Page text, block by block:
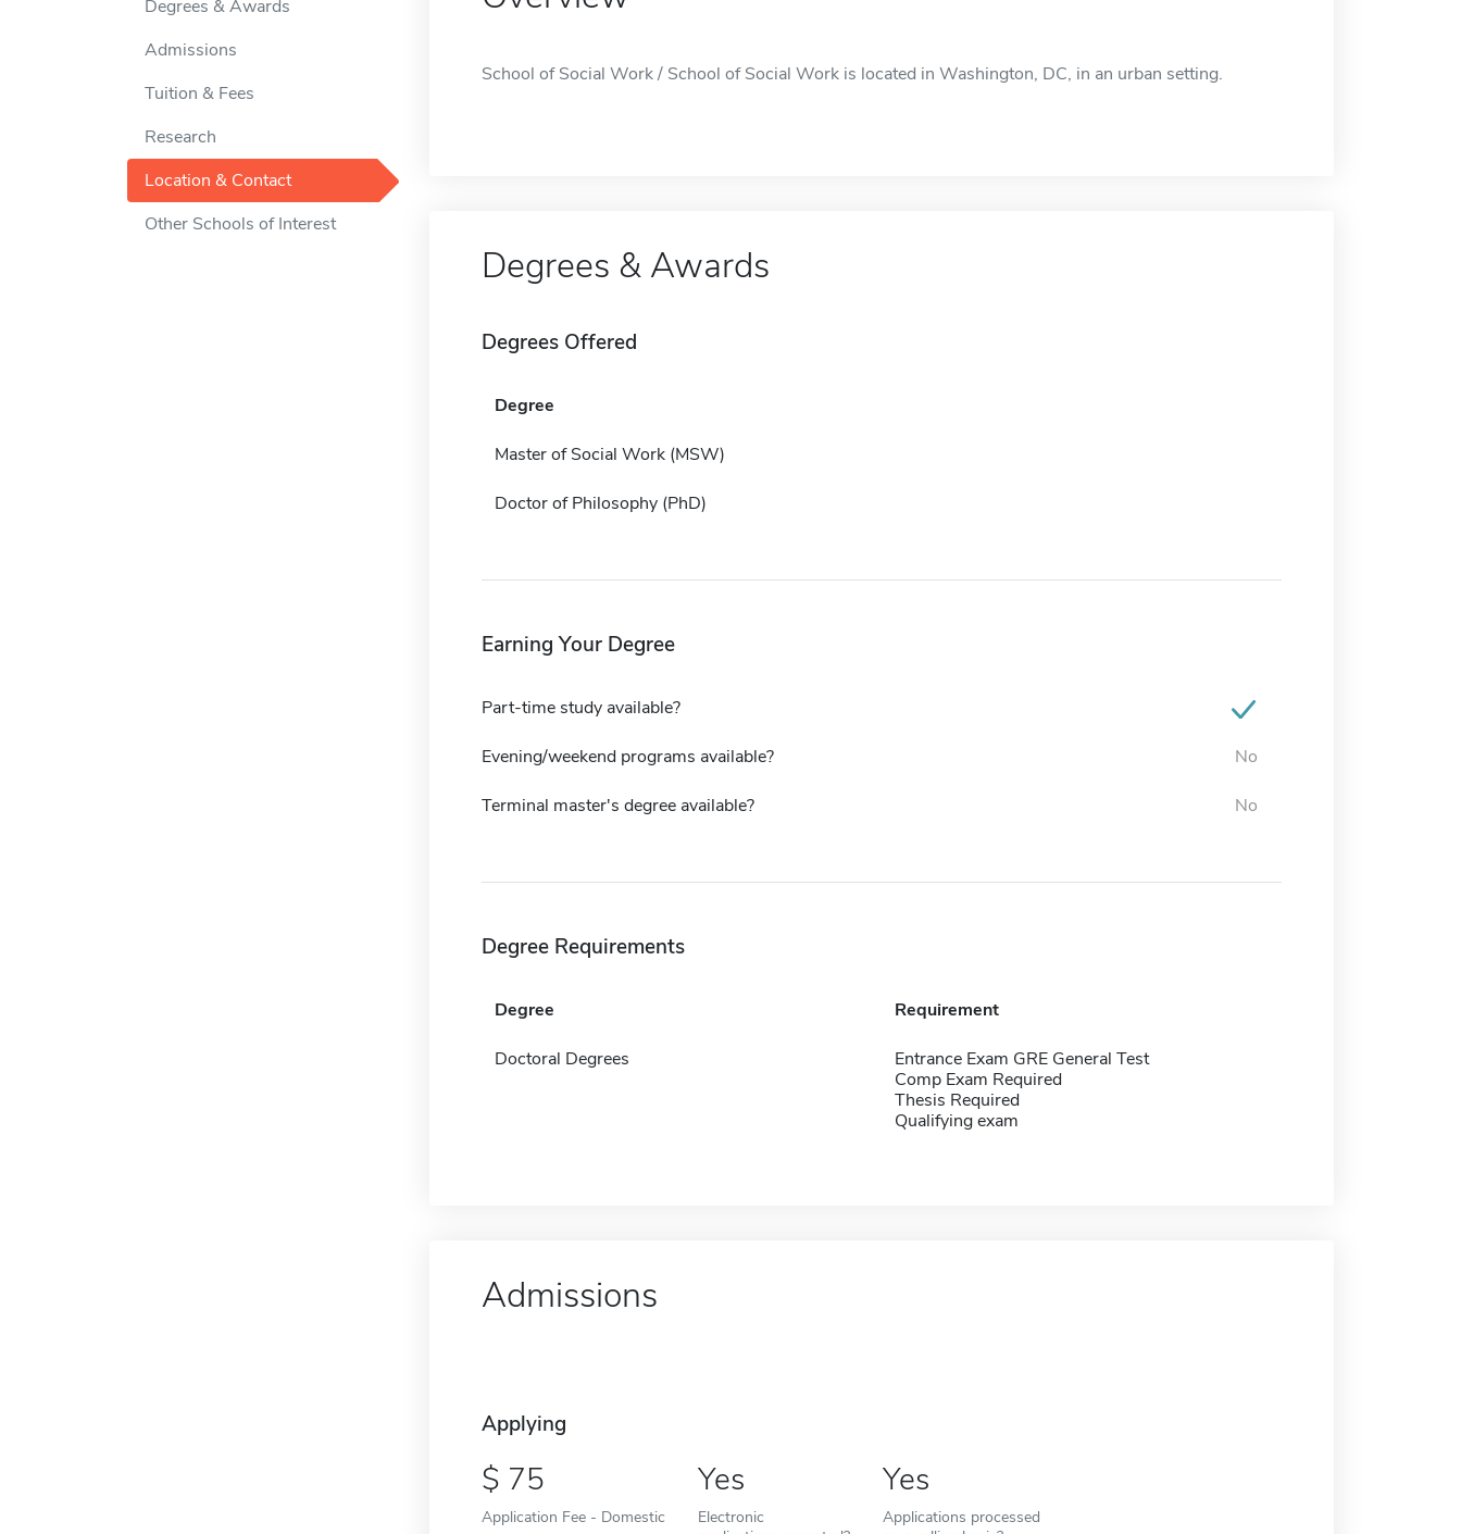
Degrees & Awards
Admissions
Tuition & Fees
Research
Location & Contact
Other Schools of Interest
School of Social Work / School of Social Work is located in Washington, DC, in an urban setting.
Degrees & Awards
Degrees Offered
Degree
Master of Social Work (MSW)
Doctor of Philosophy (PhD)
Earning Your Degree
Part-time study available?
Evening/weekend programs available? No
Terminal master's degree available? No
Degree Requirements
Degree Requirement
Doctoral Degrees
Entrance Exam GRE General Test
Comp Exam Required
Thesis Required
Qualifying exam
Admissions
Applying
75
Application Fee - Domestic
Yes
Electronic
Yes
Applications processed